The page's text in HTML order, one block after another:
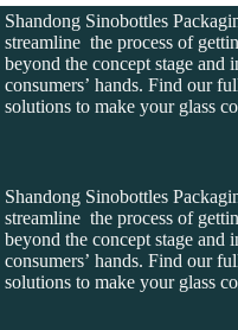
Shandong Sinobottles
streamline the process of
beyond the concept stage and
consumers’ hands. Find our
solutions to make your glass
Shandong Sinobottles
streamline the process of
beyond the concept stage and
consumers’ hands. Find our
solutions to make your glass